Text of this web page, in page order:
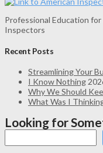
Professional Education
Inspectors
Recent Posts
Streamlining Your
I Know Nothing
Why We Should
What Was I
Looking for